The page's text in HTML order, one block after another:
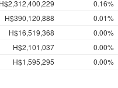
0.16%
H$390,120,888
0.01%
H$16,519,368
0.00%
H$2,101,037
0.00%
H$1,595,295
0.00%